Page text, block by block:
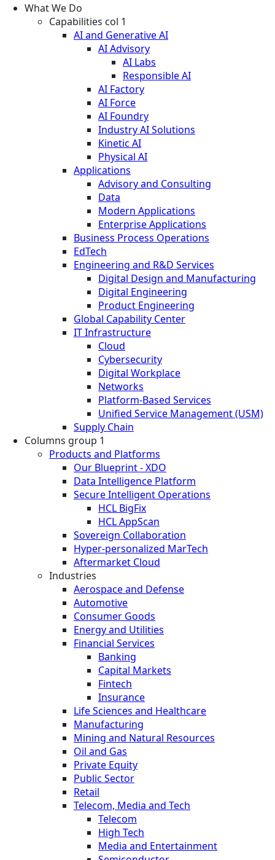
What We Do
Capabilities col 1
AI and Generative AI
AI Advisory
AI Labs
Responsible AI
AI Factory
AI Force
AI Foundry
Industry AI Solutions
Kinetic AI
Physical AI
Applications
Advisory and Consulting
Data
Modern Applications
Enterprise Applications
Business Process Operations
EdTech
Engineering and R&D Services
Digital Design and Manufacturing
Digital Engineering
Product Engineering
Global Capability Center
IT Infrastructure
Cloud
Cybersecurity
Digital Workplace
Networks
Platform-Based Services
Unified Service Management (USM)
Supply Chain
Columns group 1
Products and Platforms
Our Blueprint - XDO
Data Intelligence Platform
Secure Intelligent Operations
HCL BigFix
HCL AppScan
Sovereign Collaboration
Hyper-personalized MarTech
Aftermarket Cloud
Industries
Aerospace and Defense
Automotive
Consumer Goods
Energy and Utilities
Financial Services
Banking
Capital Markets
Fintech
Insurance
Life Sciences and Healthcare
Manufacturing
Mining and Natural Resources
Oil and Gas
Private Equity
Public Sector
Retail
Telecom, Media and Tech
Telecom
High Tech
Media and Entertainment